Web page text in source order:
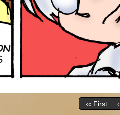
‹‹ First